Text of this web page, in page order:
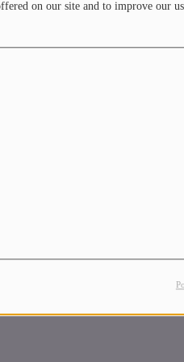
on our site and to improve our